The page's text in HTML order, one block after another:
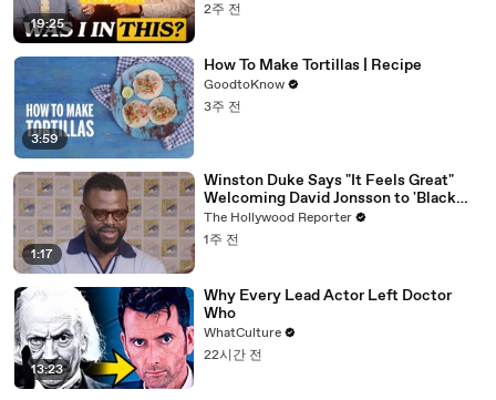
19:25
2주 전
3:59
How To Make Tortillas | Recipe
GoodtoKnow
3주 전
1:17
Winston Duke Says "It Feels Great"
Welcoming David Jonsson to 'Black
Panther' | SDCC 2026
The Hollywood Reporter
1주 전
13:23
Why Every Lead Actor Left Doctor
Who
WhatCulture
22시간 전